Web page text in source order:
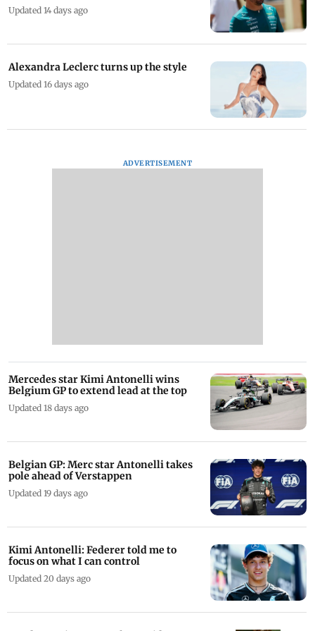
Updated 14 days ago
Alexandra Leclerc turns up the style
Updated 16 days ago
ADVERTISEMENT
Mercedes star Kimi Antonelli wins
Belgium GP to extend lead at the top
Updated 18 days ago
Belgian GP: Merc star Antonelli takes
pole ahead of Verstappen
Updated 19 days ago
Kimi Antonelli: Federer told me to
focus on what I can control
Updated 20 days ago